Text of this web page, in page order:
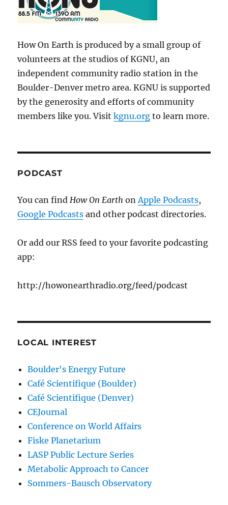
How On Earth is produced by a small group of
volunteers at the studios of KGNU, an
independent community radio station in the
Boulder-Denver metro area. KGNU is supported
by the generosity and efforts of community
members like you. Visitkgnu.org to learn more.
PODCAST
You can findHow On EarthonApple Podcasts,
Google Podcasts and other podcast directories.
Or add our RSS feed to your favorite podcasting
app:
http://howonearthradio.org/feed/podcast
LOCAL INTEREST
Boulder's Energy Future
Café Scientifique (Boulder)
Café Scientifique (Denver)
CEJournal
Conference on World Affairs
Fiske Planetarium
LASP Public Lecture Series
Metabolic Approach to Cancer
Sommers-Bausch Observatory